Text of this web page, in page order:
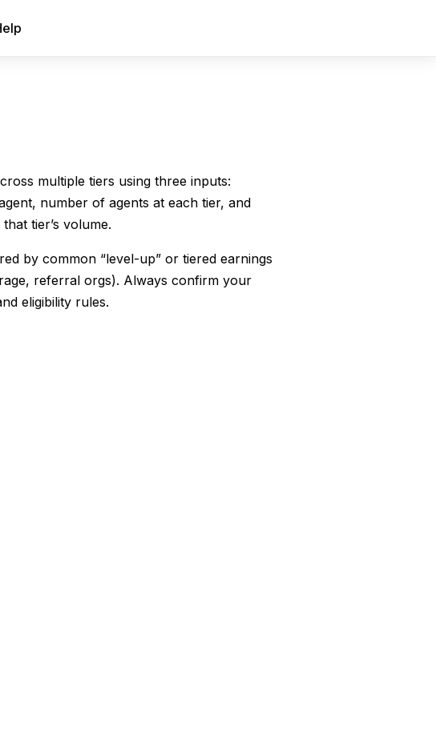
multiple tiers using three inputs:
number of agents at each tier, and
tier’s volume.
by common “level-up” or tiered earnings
referral orgs). Always confirm your
eligibility rules.